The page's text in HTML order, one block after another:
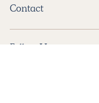
Contact
Follow Us